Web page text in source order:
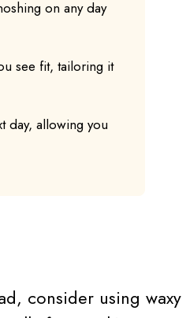
on any day
see fit, tailoring it
day, allowing you
consider using waxy